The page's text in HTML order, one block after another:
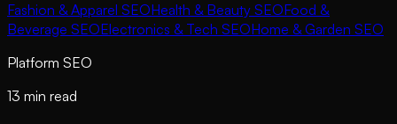
Fashion & Apparel SEOHealth & Beauty SEOFood &
Beverage SEOElectronics & Tech SEOHome & Garden SEO
Platform SEO
13 min read